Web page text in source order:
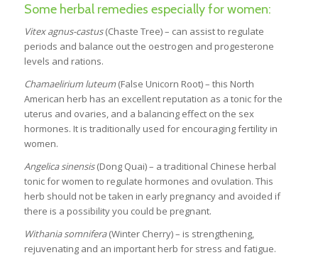
Some herbal remedies especially for women:
Vitex agnus-castus(Chaste Tree) – can assist to regulate
periods and balance out the oestrogen and progesterone
levels and rations.
Chamaelirium luteum(False Unicorn Root) – this North
American herb has an excellent reputation as a tonic for the
uterus and ovaries, and a balancing effect on the sex
hormones. It is traditionally used for encouraging fertility in
women.
Angelica sinensis(Dong Quai) – a traditional Chinese herbal
tonic for women to regulate hormones and ovulation. This
herb should not be taken in early pregnancy and avoided if
there is a possibility you could be pregnant.
Withania somnifera(Winter Cherry) – is strengthening,
rejuvenating and an important herb for stress and fatigue.